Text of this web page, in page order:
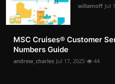
willamoff Jul
MSC Cruises®️ Customer
Numbers Guide
andrew_charles Jul 17, 2025 44